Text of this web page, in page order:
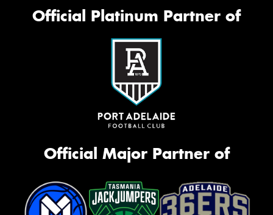
Official Platinum Partner of
Official Major Partner of